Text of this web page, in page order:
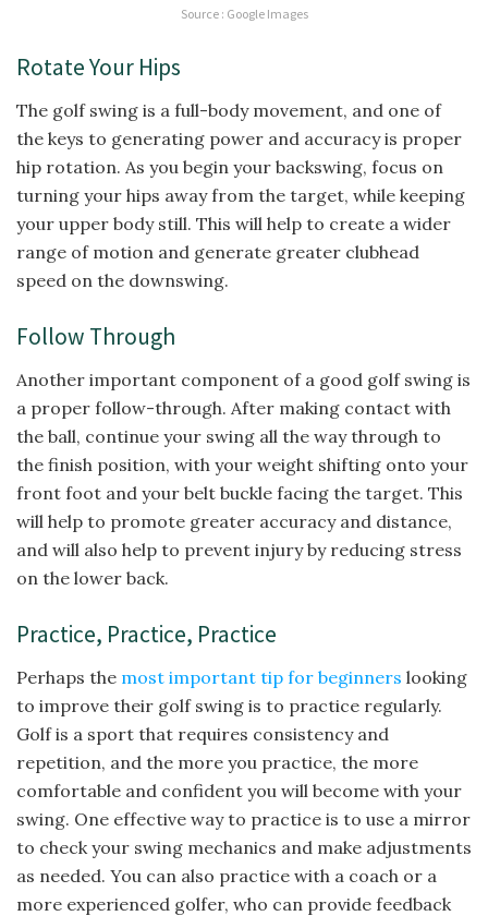
Source : Google Images
Rotate Your Hips
The golf swing is a full-body movement, and one of
the keys to generating power and accuracy is proper
hip rotation. As you begin your backswing, focus on
turning your hips away from the target, while keeping
your upper body still. This will help to create a wider
range of motion and generate greater clubhead
speed on the downswing.
Follow Through
Another important component of a good golf swing is
a proper follow-through. After making contact with
the ball, continue your swing all the way through to
the finish position, with your weight shifting onto your
front foot and your belt buckle facing the target. This
will help to promote greater accuracy and distance,
and will also help to prevent injury by reducing stress
on the lower back.
Practice, Practice, Practice
Perhaps the most important tip for beginners looking
to improve their golf swing is to practice regularly.
Golf is a sport that requires consistency and
repetition, and the more you practice, the more
comfortable and confident you will become with your
swing. One effective way to practice is to use a mirror
to check your swing mechanics and make adjustments
as needed. You can also practice with a coach or a
more experienced golfer, who can provide feedback